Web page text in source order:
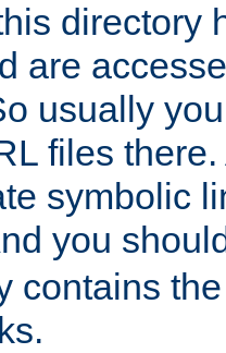
directory
are
usually
files
symbolic
you
contains